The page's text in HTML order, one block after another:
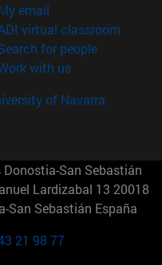
email
virtual classroom
for people(opens in
with us(opens in new
of Navarra
Donostia-San Sebastián
Lardizabal 13 20018
San Sebastián España
21 98 77